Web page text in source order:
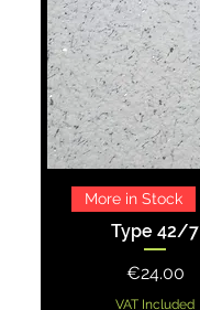
Quick View
More in Stock
Type 42/7
Price
€24.00
VAT Included